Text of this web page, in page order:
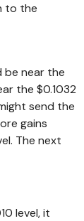
to the
be near the
the $0.1032
send the
gains
The next
level, it